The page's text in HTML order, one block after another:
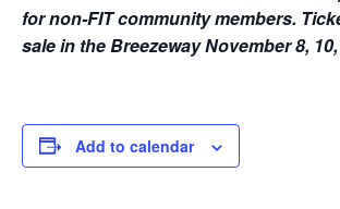
for non-FIT community members.
sale in the Breezeway November 8,
Add to calendar